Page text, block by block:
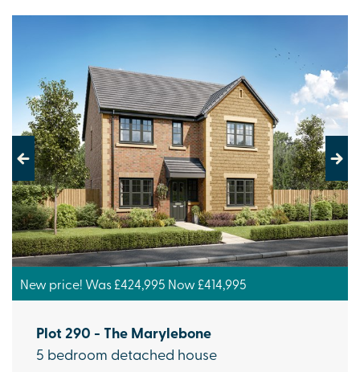
Previous Next
New price! Was £424,995 Now £414,995
Plot 290 - The Marylebone
5 bedroom detached house